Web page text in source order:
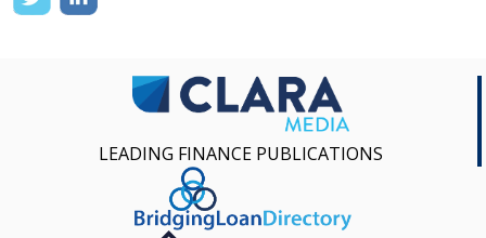
LEADING FINANCE PUBLICATIONS